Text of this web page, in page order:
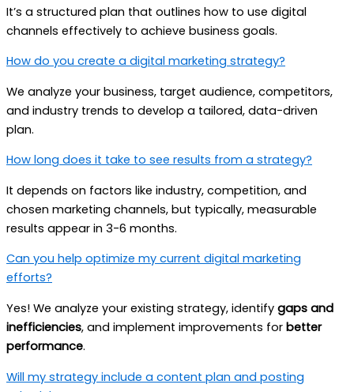
It’s a structured plan that outlines how to use digital
channels effectively to achieve business goals.
How do you create a digital marketing strategy?
We analyze your business, target audience, competitors,
and industry trends to develop a tailored, data-driven
plan.
How long does it take to see results from a strategy?
It depends on factors like industry, competition, and
chosen marketing channels, but typically, measurable
results appear in 3-6 months.
Can you help optimize my current digital marketing
efforts?
Yes! We analyze your existing strategy, identify gaps and
inefficiencies, and implement improvements for better
performance.
Will my strategy include a content plan and posting